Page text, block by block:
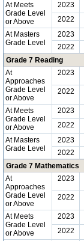
At Meets
Grade Level
or Above
2023
2022
At Masters
Grade Level
2023
2022
Grade 7 Reading
At
Approaches
Grade Level
or Above
2023
2022
At Meets
Grade Level
or Above
2023
2022
At Masters
Grade Level
2023
2022
Grade 7 Mathematics
At
Approaches
Grade Level
or Above
2023
2022
At Meets
Grade Level
or Above
2023
2022